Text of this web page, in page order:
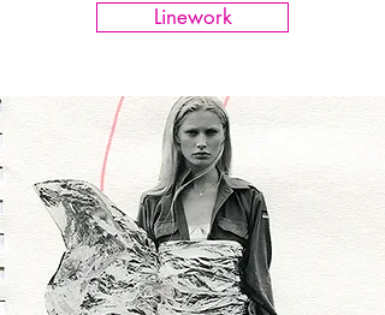
Linework